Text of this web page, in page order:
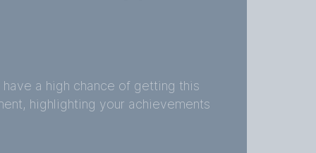
have a high chance of getting this
highlighting your achievements